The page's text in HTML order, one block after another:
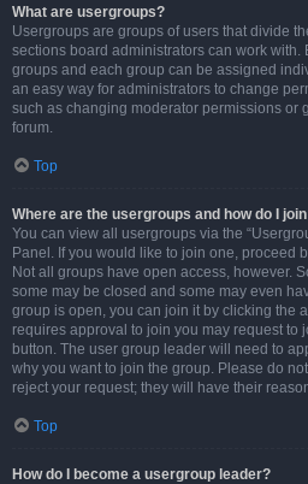
What are usergroups?
Usergroups are groups of users that divide
sections board administrators can work with.
groups and each group can be assigned
an easy way for administrators to change
such as changing moderator permissions or
forum.
Top
Where are the usergroups and how do I
You can view all usergroups via the
Panel. If you would like to join one, proceed
Not all groups have open access, however.
some may be closed and some may even
group is open, you can join it by clicking the
requires approval to join you may request to
button. The user group leader will need to
why you want to join the group. Please do
reject your request; they will have their
Top
How do I become a usergroup leader?